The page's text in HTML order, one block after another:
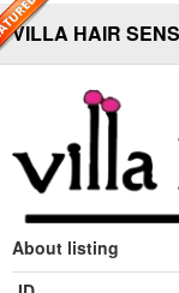
VILLA HAIR
About listing